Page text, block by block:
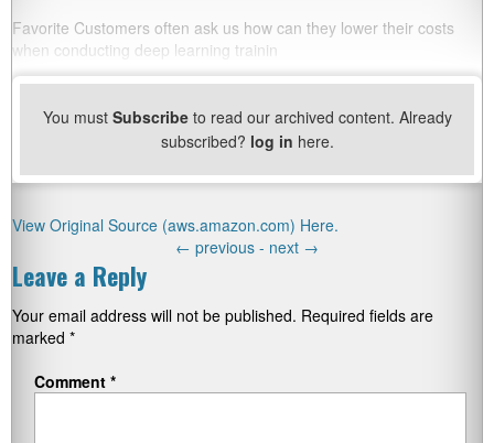
Favorite Customers often ask us how can they lower their costs
when conducting deep learning trainin
You must Subscribeto read our archived content. Already
subscribed? log in here.
View Original Source (aws.amazon.com) Here.
← previous - next →
Leave a Reply
Your email address will not be published. Required fields are
marked *
Comment *